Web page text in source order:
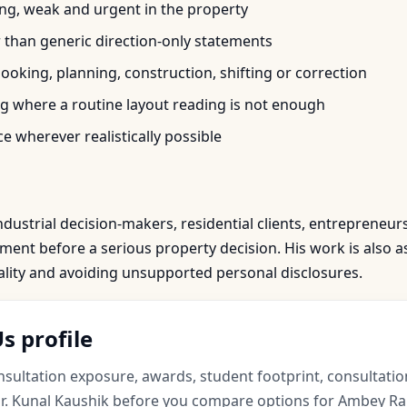
weak and urgent in the property
generic direction-only statements
planning, construction, shifting or correction
where a routine layout reading is not enough
wherever realistically possible
decision-makers, residential clients,
before a serious property decision. His work is also
and avoiding unsupported personal disclosures.
profile
exposure, awards, student footprint,
Kunal Kaushik before you compare options for Ambey